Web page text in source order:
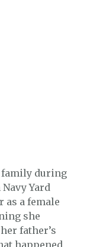
family during
Yard
as a female
she
father’s
happened